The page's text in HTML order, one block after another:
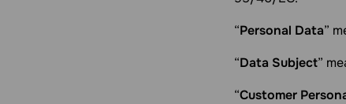
“Personal Data”
“Data Subject”
“Customer